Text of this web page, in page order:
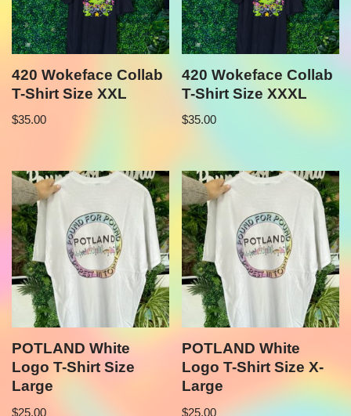
420 Wokeface Collab
T-Shirt Size XXL
$35.00
420 Wokeface Collab
T-Shirt Size XXXL
$35.00
POTLAND White
Logo T-Shirt Size
Large
$25.00
POTLAND White
Logo T-Shirt Size X-
Large
$25.00